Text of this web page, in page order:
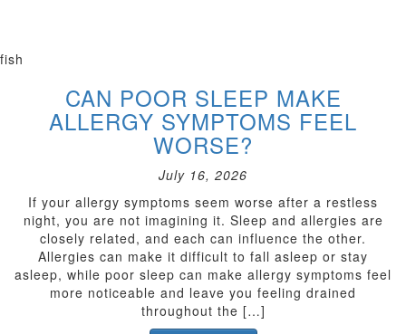
fish
CAN POOR SLEEP MAKE
ALLERGY SYMPTOMS FEEL
WORSE?
July 16, 2026
If your allergy symptoms seem worse after a restless
night, you are not imagining it. Sleep and allergies are
closely related, and each can influence the other.
Allergies can make it difficult to fall asleep or stay
asleep, while poor sleep can make allergy symptoms feel
more noticeable and leave you feeling drained
throughout the […]